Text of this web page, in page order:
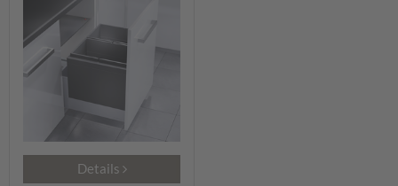
Details